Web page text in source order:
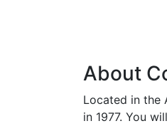
About
Located in the
in 1977. You